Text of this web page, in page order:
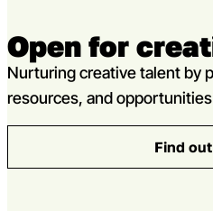
Open for
Nurturing creative talent by
resources, and
Find :